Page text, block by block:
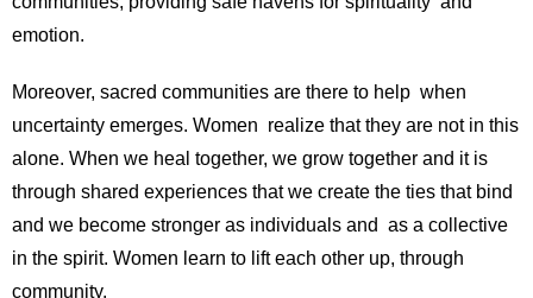
emotion.
Moreover, sacred communities are there to help when
uncertainty emerges. Women realize that they are not in this
alone. When we heal together, we grow together and it is
through shared experiences that we create the ties that bind
and we become stronger as individuals and as a collective
in the spirit. Women learn to lift each other up, through
community.